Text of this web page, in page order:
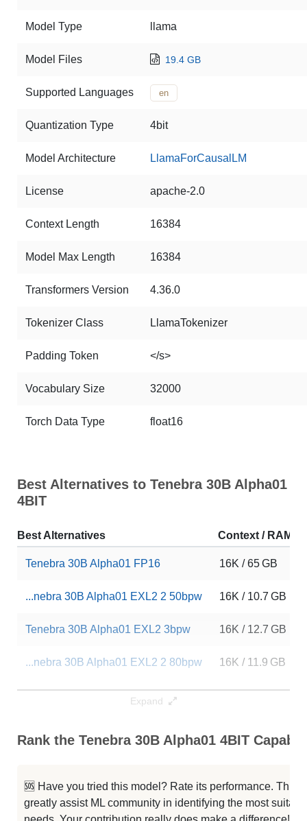
Model Type llama
Model Files 19.4 GB
Supported Languages en
Quantization Type 4bit
Model Architecture LlamaForCausalLM
License apache-2.0
Context Length 16384
Model Max Length 16384
Transformers Version 4.36.0
Tokenizer Class LlamaTokenizer
Padding Token </s>
Vocabulary Size 32000
Torch Data Type float16
Best Alternatives to Tenebra 30B Alpha01
4BIT
Best Alternatives Context / RAM
Tenebra 30B Alpha01 FP16 16K / 65 GB
...nebra 30B Alpha01 EXL2 2 50bpw 16K / 10.7 GB
Tenebra 30B Alpha01 EXL2 3bpw 16K / 12.7 GB
...nebra 30B Alpha01 EXL2 2 80bpw 16K / 11.9 GB
Tenebra 30B Alpha01 3BIT
GPlatty 30B SuperHOT 8K Fp16 8K / 65.2 GB
Expand
Rank the Tenebra 30B Alpha01 4BIT
🆘 Have you tried this model? Rate its performance. This
greatly assist ML community in identifying the most